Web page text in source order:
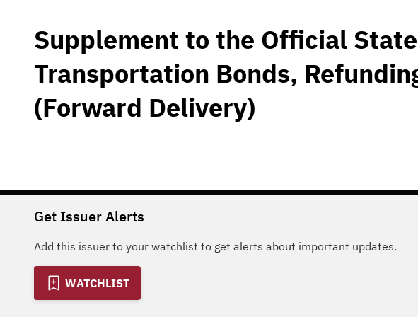
Supplement to the Official
Transportation Bonds,
(Forward Delivery)
Get Issuer Alerts
Add this issuer to your watchlist to get alerts about important updates.
WATCHLIST